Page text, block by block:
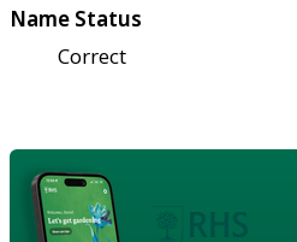
Name Status
Correct